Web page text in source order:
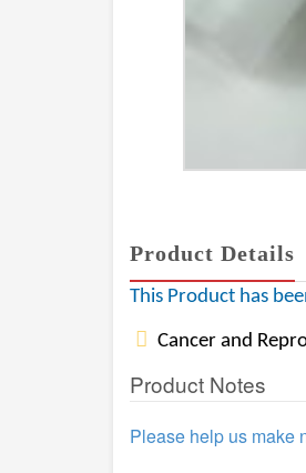
Product Details
This Product has
Cancer and
Product Notes
Please help us make